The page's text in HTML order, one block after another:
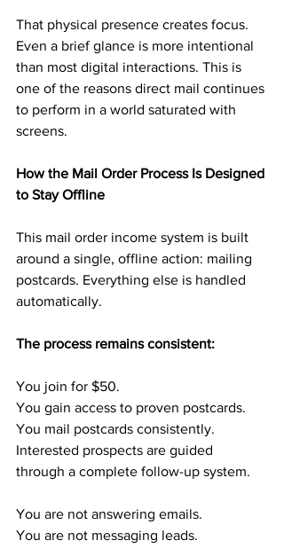
That physical presence creates focus.
Even a brief glance is more intentional
than most digital interactions. This is
one of the reasons direct mail continues
to perform in a world saturated with
screens.
How the Mail Order Process Is Designed
to Stay Offline
This mail order income system is built
around a single, offline action: mailing
postcards. Everything else is handled
automatically.
The process remains consistent:
You join for $50.
You gain access to proven postcards.
You mail postcards consistently.
Interested prospects are guided
through a complete follow-up system.
You are not answering emails.
You are not messaging leads.